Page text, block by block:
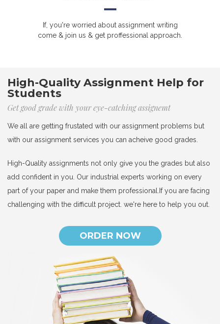
If, you're worried about assignment writing
come & join us & get proffessional approach.
High-Quality Assignment Help for
Students
Get good grade with your eye-catching assignemt
We all are getting frustated with our assignment problems but
with our assignment services you can acheive good grades.
High-Quality assignments not only give you the grades but also
add confident in you. Our industrial experts working on every
part of your paper and make them professional.If you are facing
challenging with the difficult project. we're here to help you out.
ORDER NOW